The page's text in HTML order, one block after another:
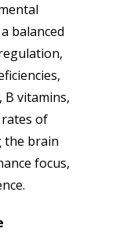
balanced
B vitamins,
of
the brain
focus,